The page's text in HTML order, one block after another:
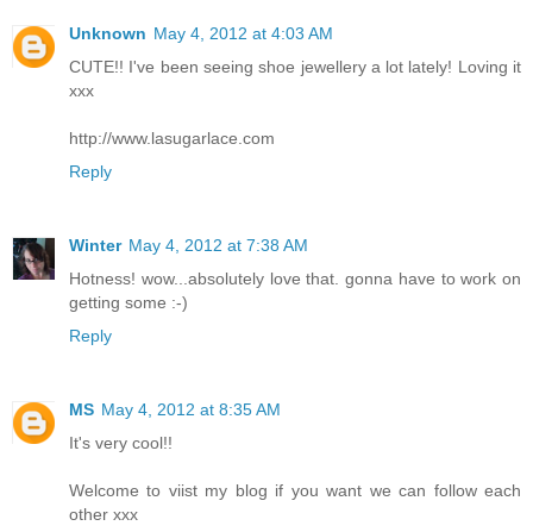
Unknown May 4, 2012 at 4:03 AM
CUTE!! I've been seeing shoe jewellery a lot lately! Loving it
xxx
http://www.lasugarlace.com
Reply
Winter May 4, 2012 at 7:38 AM
Hotness! wow...absolutely love that. gonna have to work on
getting some :-)
Reply
MS May 4, 2012 at 8:35 AM
It's very cool!!
Welcome to viist my blog if you want we can follow each
other xxx